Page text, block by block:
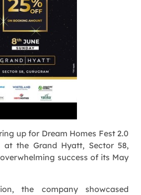
up for Dream Homes Fest 2.0
at the Grand Hyatt, Sector 58,
success of its May
the company showcased